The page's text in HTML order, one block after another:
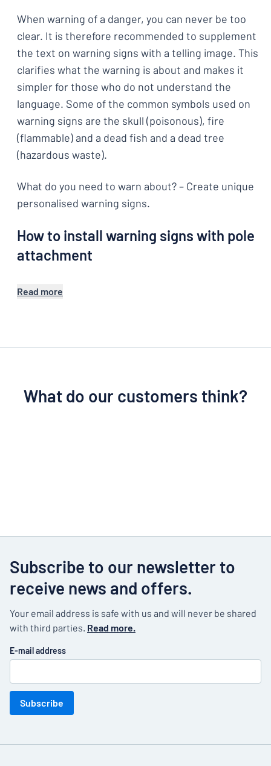
When warning of a danger, you can never be too
clear. It is therefore recommended to supplement
the text on warning signs with a telling image. This
clarifies what the warning is about and makes it
simpler for those who do not understand the
language. Some of the common symbols used on
warning signs are the skull (poisonous), fire
(flammable) and a dead fish and a dead tree
(hazardous waste).
What do you need to warn about? – Create unique
personalised warning signs.
How to install warning signs with pole
attachment
Read more
What do our customers think?
Subscribe to our newsletter to
receive news and offers.
Your email address is safe with us and will never be shared
with third parties. Read more.
E-mail address
Subscribe